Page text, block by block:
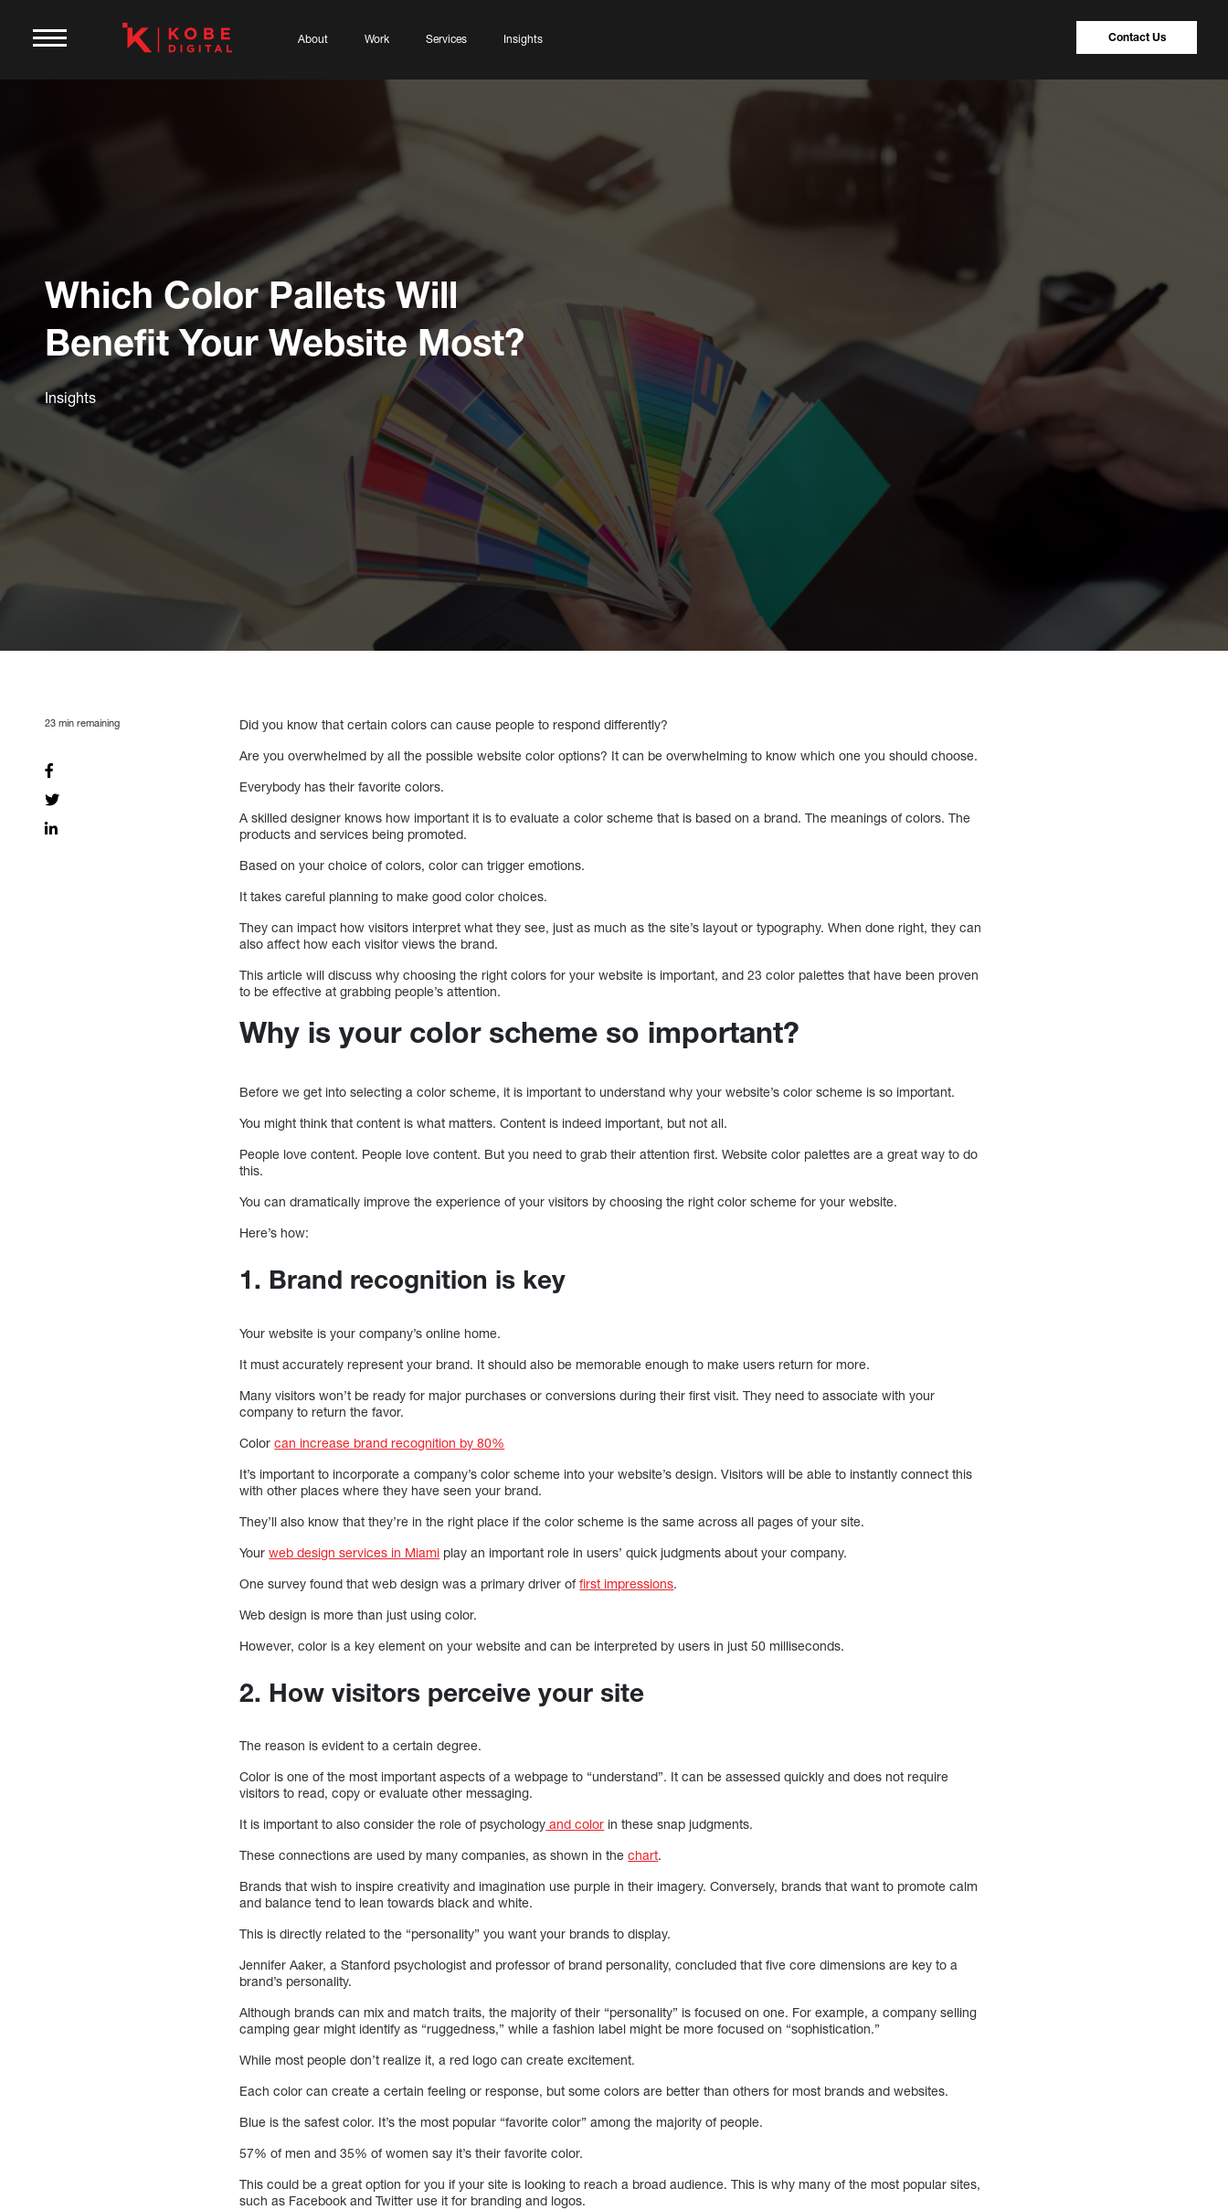
About Work Services Insights Contact Us
Which Color Pallets Will
Benefit Your Website Most?
Insights
23 min remaining
Did you know that certain colors can cause people to respond differently?
Are you overwhelmed by all the possible website color options? It can be overwhelming to know which one you should choose.
Everybody has their favorite colors.
A skilled designer knows how important it is to evaluate a color scheme that is based on a brand. The meanings of colors. The
products and services being promoted.
Based on your choice of colors, color can trigger emotions.
It takes careful planning to make good color choices.
They can impact how visitors interpret what they see, just as much as the site’s layout or typography. When done right, they can
also affect how each visitor views the brand.
This article will discuss why choosing the right colors for your website is important, and 23 color palettes that have been proven
to be effective at grabbing people’s attention.
Why is your color scheme so important?
Before we get into selecting a color scheme, it is important to understand why your website’s color scheme is so important.
You might think that content is what matters. Content is indeed important, but not all.
People love content. People love content. But you need to grab their attention first. Website color palettes are a great way to do
this.
You can dramatically improve the experience of your visitors by choosing the right color scheme for your website.
Here’s how:
1. Brand recognition is key
Your website is your company’s online home.
It must accurately represent your brand. It should also be memorable enough to make users return for more.
Many visitors won’t be ready for major purchases or conversions during their first visit. They need to associate with your
company to return the favor.
Colorcan increase brand recognition by 80%
It’s important to incorporate a company’s color scheme into your website’s design. Visitors will be able to instantly connect this
with other places where they have seen your brand.
They’ll also know that they’re in the right place if the color scheme is the same across all pages of your site.
Yourweb design services in Miami play an important role in users’ quick judgments about your company.
One survey found that web design was a primary driver offirst impressions.
Web design is more than just using color.
However, color is a key element on your website and can be interpreted by users in just 50 milliseconds.
2. How visitors perceive your site
The reason is evident to a certain degree.
Color is one of the most important aspects of a webpage to “understand”. It can be assessed quickly and does not require
visitors to read, copy or evaluate other messaging.
It is important to also consider the role of psychology and color in these snap judgments.
These connections are used by many companies, as shown in thechart.
Brands that wish to inspire creativity and imagination use purple in their imagery. Conversely, brands that want to promote calm
and balance tend to lean towards black and white.
This is directly related to the “personality” you want your brands to display.
Jennifer Aaker, a Stanford psychologist and professor of brand personality, concluded that five core dimensions are key to a
brand’s personality.
Although brands can mix and match traits, the majority of their “personality” is focused on one. For example, a company selling
camping gear might identify as “ruggedness,” while a fashion label might be more focused on “sophistication.”
While most people don’t realize it, a red logo can create excitement.
Each color can create a certain feeling or response, but some colors are better than others for most brands and websites.
Blue is the safest color. It’s the most popular “favorite color” among the majority of people.
57% of men and 35% of women say it’s their favorite color.
This could be a great option for you if your site is looking to reach a broad audience. This is why many of the most popular sites,
such as Facebook and Twitter use it for branding and logos.